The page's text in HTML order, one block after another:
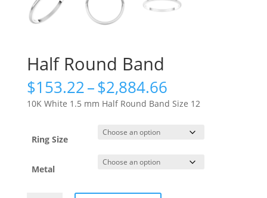
Half Round Band
$153.22–$2,884.66Price
range:
$153.22
through
$2,884.66
10K White 1.5 mm Half Round Band Size 12
Ring Size
Metal